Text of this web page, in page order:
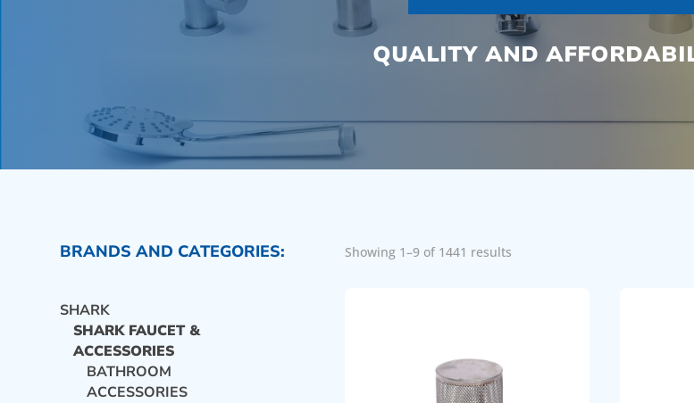
QUALITY AND
BRANDS AND CATEGORIES:
SHARK
SHARK FAUCET &
ACCESSORIES
BATHROOM
ACCESSORIES
Showing 1–9 of 1441 results